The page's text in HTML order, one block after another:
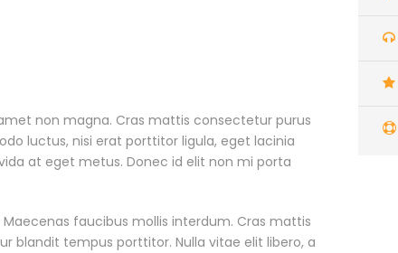
non magna. Cras mattis consectetur purus
luctus, nisi erat porttitor ligula, eget lacinia
at eget metus. Donec id elit non mi porta
faucibus mollis interdum. Cras mattis
blandit tempus porttitor. Nulla vitae elit libero, a